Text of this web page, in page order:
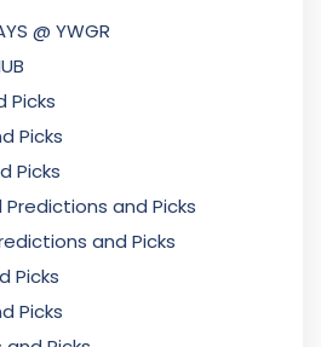
@ YWGR
Picks
Picks
Picks
and Picks
and Picks
Picks
Picks